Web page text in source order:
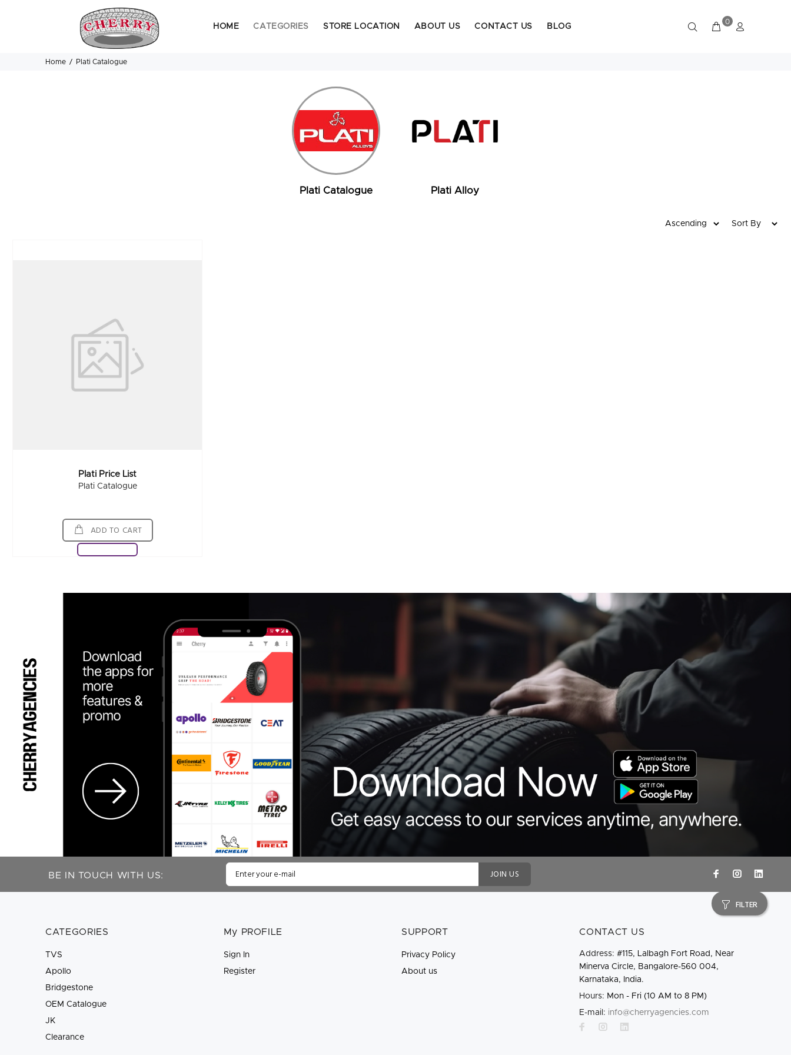
HOME CATEGORIES STORE LOCATION ABOUT US CONTACT US BLOG
0
Home Plati Catalogue
Plati Catalogue Plati Alloy
FILTER
Plati Price List
Plati Catalogue
ADD TO CART
BE IN TOUCH WITH US: JOIN US
CATEGORIES
TVS
Apollo
Bridgestone
OEM Catalogue
JK
Clearance
My PROFILE
Sign In
Register
SUPPORT
Privacy Policy
About us
CONTACT US
Address: #115, Lalbagh Fort Road, Near
Minerva Circle, Bangalore-560 004,
Karnataka, India.
Hours: Mon - Fri (10 AM to 8 PM)
E-mail: info@cherryagencies.com